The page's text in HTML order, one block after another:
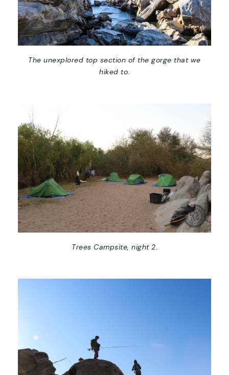
The unexplored top section of the gorge that we
hiked to.
Trees Campsite, night 2.